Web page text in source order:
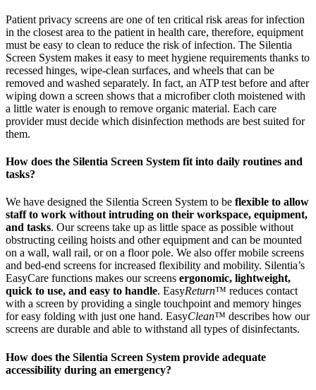
Patient privacy screens are one of ten critical risk areas for infection
in the closest area to the patient in health care, therefore, equipment
must be easy to clean to reduce the risk of infection. The Silentia
Screen System makes it easy to meet hygiene requirements thanks to
recessed hinges, wipe-clean surfaces, and wheels that can be
removed and washed separately. In fact, an ATP test before and after
wiping down a screen shows that a microfiber cloth moistened with
a little water is enough to remove organic material. Each care
provider must decide which disinfection methods are best suited for
them.
How does the Silentia Screen System fit into daily routines and
tasks?
We have designed the Silentia Screen System to be flexible to allow
staff to work without intruding on their workspace, equipment,
and tasks. Our screens take up as little space as possible without
obstructing ceiling hoists and other equipment and can be mounted
on a wall, wall rail, or on a floor pole. We also offer mobile screens
and bed-end screens for increased flexibility and mobility. Silentia’s
EasyCare functions makes our screens ergonomic, lightweight,
quick to use, and easy to handle. EasyReturn™ reduces contact
with a screen by providing a single touchpoint and memory hinges
for easy folding with just one hand. EasyClean™ describes how our
screens are durable and able to withstand all types of disinfectants.
How does the Silentia Screen System provide adequate
accessibility during an emergency?